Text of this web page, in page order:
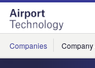
Skip
menu
Skip
page
content
Companies Company